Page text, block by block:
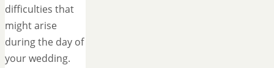
difficulties that
might arise
during the day of
your wedding.